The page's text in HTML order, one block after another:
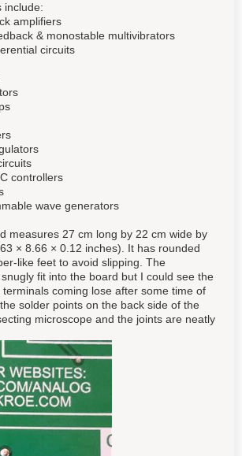
include:
amplifiers
& monostable multivibrators
circuits
controllers
wave generators
measures 27 cm long by 22 cm wide by
× 8.66 × 0.12 inches). It has rounded
like feet to avoid slipping. The
fit into the board but I could see the
coming lose after some time of
solder points on the back side of the
microscope and the joints are neatly